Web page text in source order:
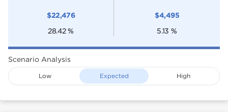
$22,476
28.42 %
$4,495
5.13 %
Scenario Analysis
Low Expected High